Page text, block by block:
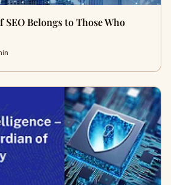
Belongs to Those Who